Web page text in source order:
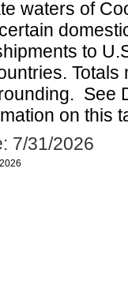
waters of
to
See
on this
7/31/2026